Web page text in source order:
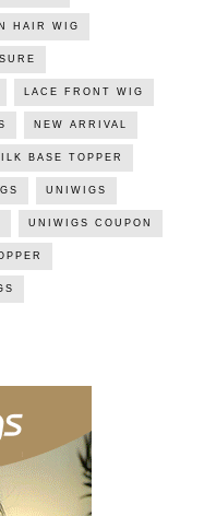
HAIR WIG
LACE FRONT WIG
NEW ARRIVAL
BASE TOPPER
UNIWIGS
UNIWIGS COUPON